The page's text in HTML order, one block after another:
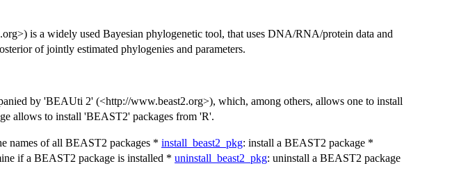
is a widely used Bayesian phylogenetic tool, that uses DNA/RNA/protein data and
of jointly estimated phylogenies and parameters.
by 'BEAUti 2' (<http://www.beast2.org>), which, among others, allows one to install
allows to install 'BEAST2' packages from 'R'.
names of all BEAST2 packages * install_beast2_pkg: install a BEAST2 package *
if a BEAST2 package is installed * uninstall_beast2_pkg: uninstall a BEAST2 package